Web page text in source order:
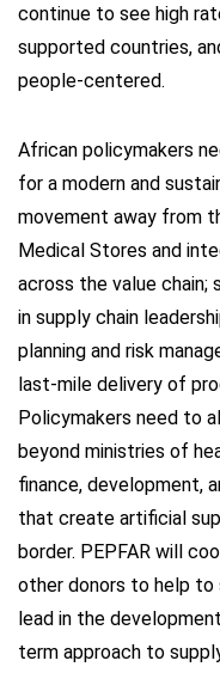
continue to see high
supported countries,
people-centered.
African policymakers
for a modern and
movement away from
Medical Stores and
across the value
in supply chain
planning and risk
last-mile delivery of
Policymakers need to
beyond ministries of
finance, development,
that create artificial
border. PEPFAR will
other donors to help
lead in the
term approach to